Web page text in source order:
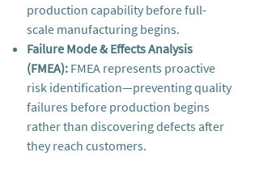
production capability before full-
scale manufacturing begins.
Failure Mode & Effects Analysis
(FMEA): FMEA represents proactive
risk identification—preventing quality
failures before production begins
rather than discovering defects after
they reach customers.